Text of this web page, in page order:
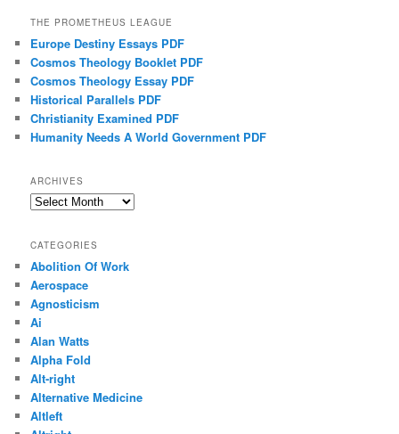
THE PROMETHEUS LEAGUE
Europe Destiny Essays PDF
Cosmos Theology Booklet PDF
Cosmos Theology Essay PDF
Historical Parallels PDF
Christianity Examined PDF
Humanity Needs A World Government PDF
ARCHIVES
Archives
CATEGORIES
Abolition Of Work
Aerospace
Agnosticism
Ai
Alan Watts
Alpha Fold
Alt-right
Alternative Medicine
Altleft